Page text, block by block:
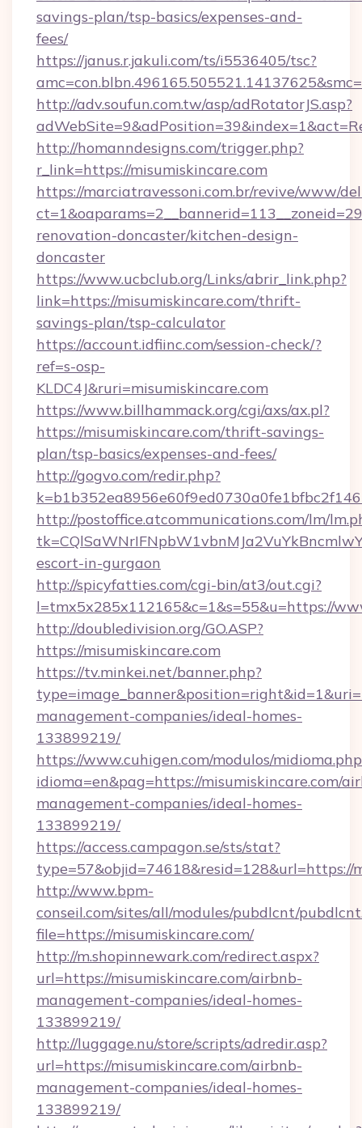
savings-plan/tsp-basics/expenses-and-
fees/
https://janus.r.jakuli.com/ts/i5536405/tsc?
http://adv.soufun.com.tw/asp/adRotatorJS.asp?
http://homanndesigns.com/trigger.php?
r_link=https://misumiskincare.com
https://marciatravessoni.com.br/revive/www/
renovation-doncaster/kitchen-design-
doncaster
https://www.ucbclub.org/Links/abrir_link.php?
link=https://misumiskincare.com/thrift-
savings-plan/tsp-calculator
https://account.idfiinc.com/session-check/?
ref=s-osp-
KLDC4J&ruri=misumiskincare.com
https://www.billhammack.org/cgi/axs/ax.pl?
https://misumiskincare.com/thrift-savings-
plan/tsp-basics/expenses-and-fees/
http://gogvo.com/redir.php?
http://postoffice.atcommunications.com/lm/
escort-in-gurgaon
http://spicyfatties.com/cgi-bin/at3/out.cgi?
l=tmx5x285x112165&c=1&s=55&u=https://
http://doubledivision.org/GO.ASP?
https://misumiskincare.com
https://tv.minkei.net/banner.php?
management-companies/ideal-homes-
133899219/
https://www.cuhigen.com/modulos/
idioma=en&pag=https://misumiskincare.com/
management-companies/ideal-homes-
133899219/
https://access.campagon.se/sts/stat?
type=57&objid=74618&resid=128&url=https://
http://www.bpm-
conseil.com/sites/all/modules/pubdlcnt/
file=https://misumiskincare.com/
http://m.shopinnewark.com/redirect.aspx?
url=https://misumiskincare.com/airbnb-
management-companies/ideal-homes-
133899219/
http://luggage.nu/store/scripts/adredir.asp?
url=https://misumiskincare.com/airbnb-
management-companies/ideal-homes-
133899219/